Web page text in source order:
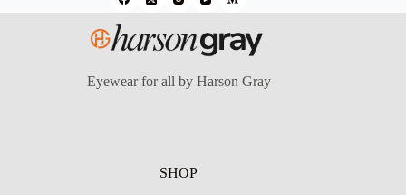
Eyewear for all by Harson Gray
SHOP